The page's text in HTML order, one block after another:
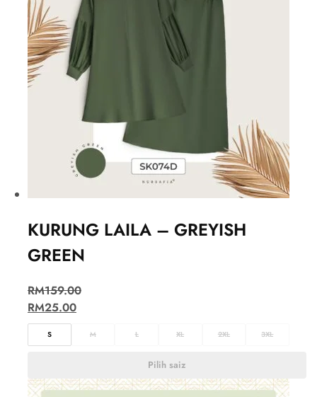
KURUNG LAILA – GREYISH
GREEN
RM159.00
RM25.00
S M L XL 2XL 3XL
Pilih saiz